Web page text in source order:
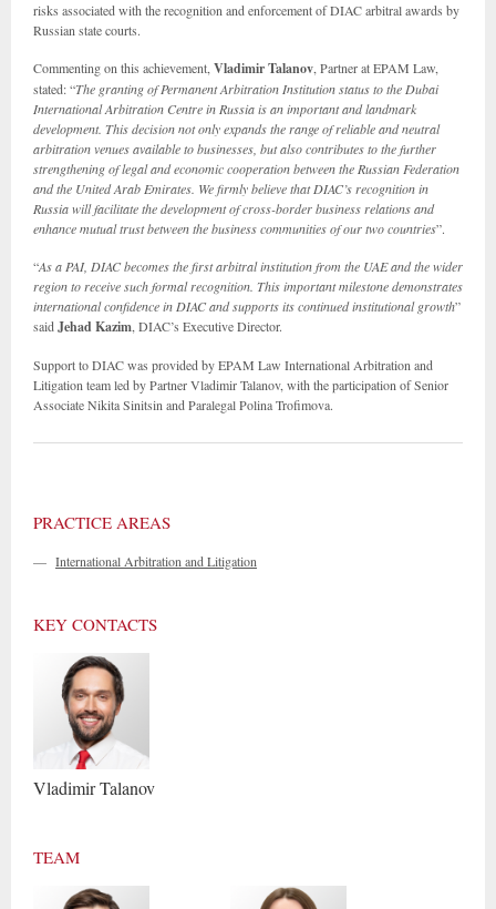
risks associated with the recognition and enforcement of DIAC arbitral awards by
Russian state courts.
Commenting on this achievement, Vladimir Talanov , Partner at EPAM Law,
stated: “The granting of Permanent Arbitration Institution status to the Dubai
International Arbitration Centre in Russia is an important and landmark
development. This decision not only expands the range of reliable and neutral
arbitration venues available to businesses, but also contributes to the further
strengthening of legal and economic cooperation between the Russian Federation
and the United Arab Emirates. We firmly believe that DIAC’s recognition in
Russia will facilitate the development of cross-border business relations and
enhance mutual trust between the business communities of our two countries”.
“As a PAI, DIAC becomes the first arbitral institution from the UAE and the wider
region to receive such formal recognition. This important milestone demonstrates
international confidence in DIAC and supports its continued institutional growth”
saidJehad Kazim , DIAC’s Executive Director.
Support to DIAC was provided by EPAM Law International Arbitration and
Litigation team led by Partner Vladimir Talanov, with the participation of Senior
Associate Nikita Sinitsin and Paralegal Polina Trofimova.
PRACTICE AREAS
— International Arbitration and Litigation
KEY CONTACTS
VladimirTalanov
TEAM